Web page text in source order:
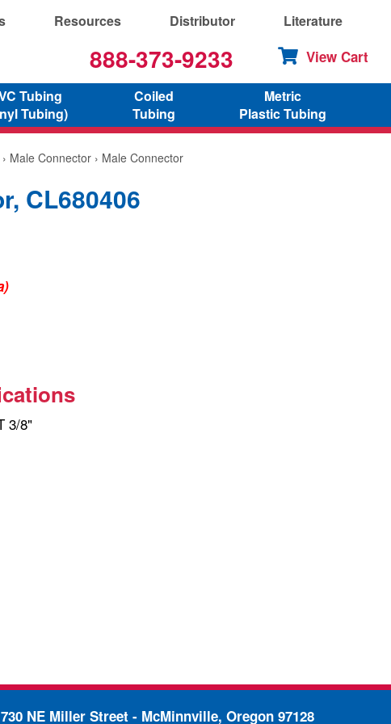
Resources Distributor Literature
888-373-9233 View Cart
Tubing
Tubing)
Coiled
Tubing
Metric
Plastic Tubing
› Male Connector › Male Connector
CL680406
3/8"
NE Miller Street - McMinnville, Oregon 97128